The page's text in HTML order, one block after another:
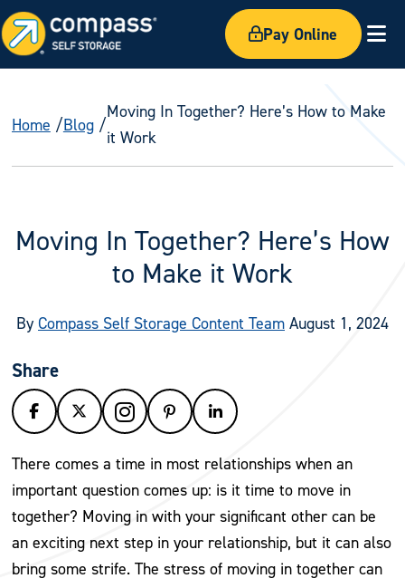
Pay Online
Home Blog
Moving In Together? Here’s How to Make
it Work
Moving In Together? Here’s How
to Make it Work
By Compass Self Storage Content Team August 1, 2024
Share
There comes a time in most relationships when an
important question comes up: is it time to move in
together? Moving in with your significant other can be
an exciting next step in your relationship, but it can also
bring some strife. The stress of moving in together can